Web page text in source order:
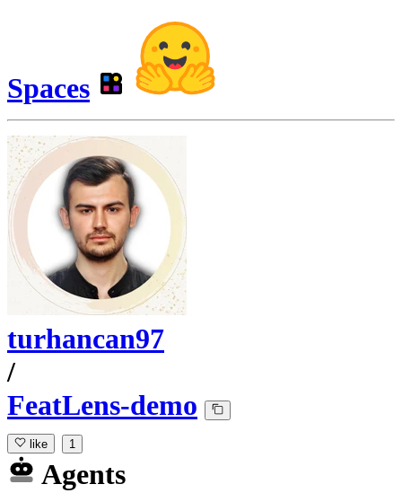
Spaces
turhancan97
/
FeatLens-demo
like 1
Agents